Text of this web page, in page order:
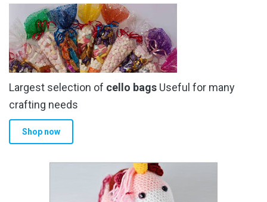
Largest selection of cello bags Useful for many
crafting needs
Shop now